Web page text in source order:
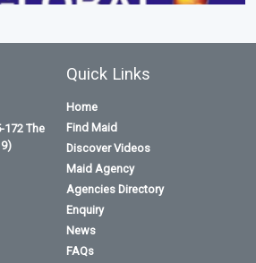
172 The
Quick Links
Home
Find Maid
Discover Videos
Maid Agency
Agencies Directory
Enquiry
News
FAQs